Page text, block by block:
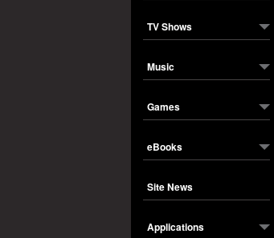
TV Shows
Music
Games
eBooks
Site News
Applications